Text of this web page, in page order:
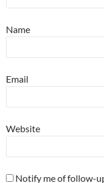
Name
Email
Website
Notify me of follow-